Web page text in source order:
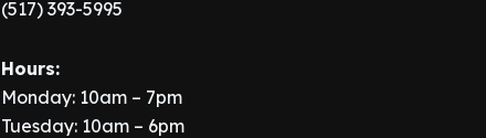
(517) 393-5995
Hours:
Monday: 10am – 7pm
Tuesday: 10am – 6pm